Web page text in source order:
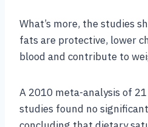
What’s more, the studies
fats are protective, lower
blood and contribute to
A 2010 meta-analysis of
studies found no